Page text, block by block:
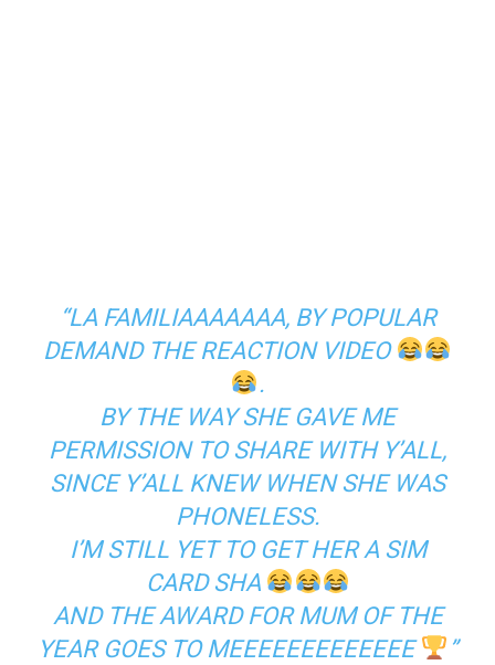
“LA FAMILIAAAAAAA, BY POPULAR
DEMAND THE REACTION VIDEO
.
BY THE WAY SHE GAVE ME
PERMISSION TO SHARE WITH Y’ALL,
SINCE Y’ALL KNEW WHEN SHE WAS
PHONELESS.
I’M STILL YET TO GET HER A SIM
CARD SHA
AND THE AWARD FOR MUM OF THE
YEAR GOES TO MEEEEEEEEEEEEE
”